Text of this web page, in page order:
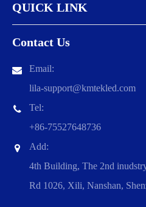
QUICK LINK
Contact Us
Email:
lila-support@kmtekled.com
Tel:
+86-75527648736
Add:
4th Building, The 2nd
Rd 1026, Xili, Nanshan,